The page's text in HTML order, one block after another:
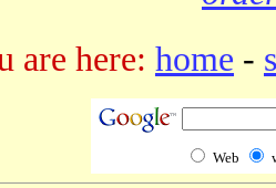
are here: home -
Web